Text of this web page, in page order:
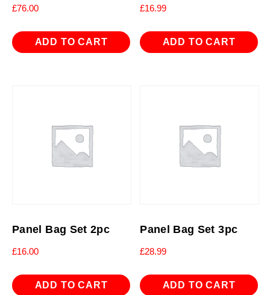
£76.00
ADD TO CART
£16.99
ADD TO CART
Panel Bag Set 2pc
£16.00
ADD TO CART
Panel Bag Set 3pc
£28.99
ADD TO CART